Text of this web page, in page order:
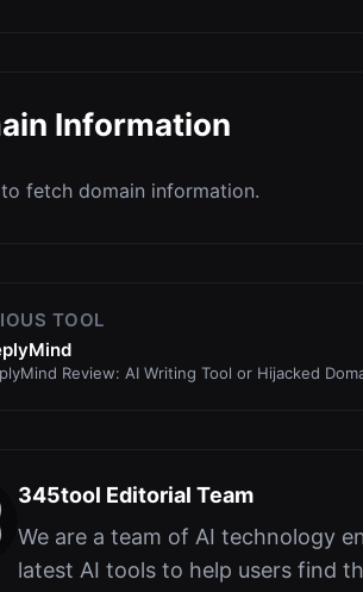
Information
fetch domain information.
TOOL
Review: AI Writing Tool or Hijacked
345tool Editorial Team
We are a team of AI technology
latest AI tools to help users find